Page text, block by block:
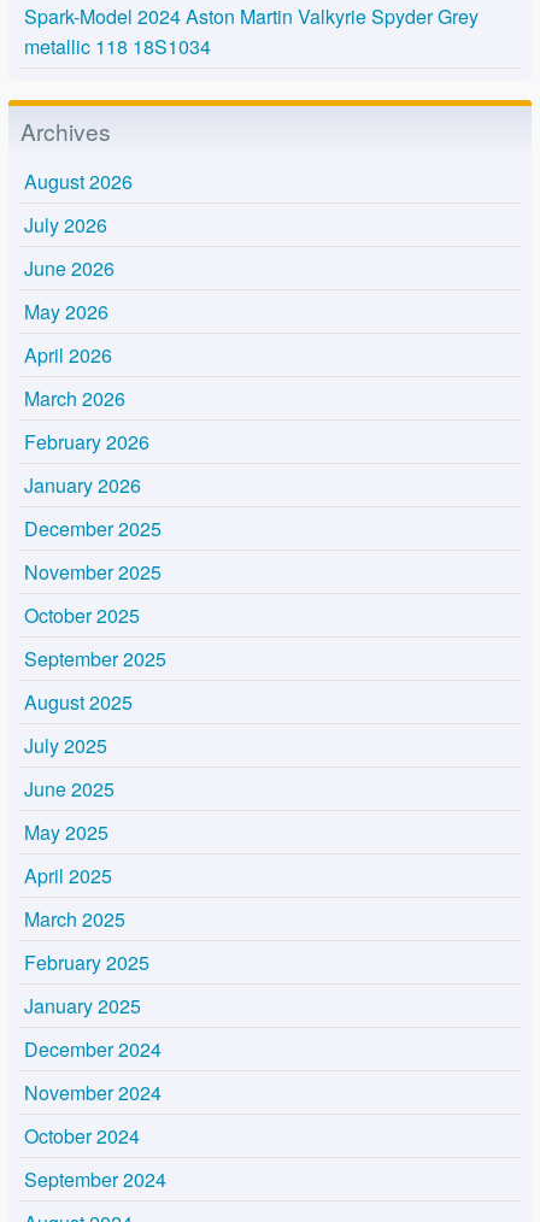
Spark-Model 2024 Aston Martin Valkyrie Spyder Grey
metallic 118 18S1034
Archives
August 2026
July 2026
June 2026
May 2026
April 2026
March 2026
February 2026
January 2026
December 2025
November 2025
October 2025
September 2025
August 2025
July 2025
June 2025
May 2025
April 2025
March 2025
February 2025
January 2025
December 2024
November 2024
October 2024
September 2024